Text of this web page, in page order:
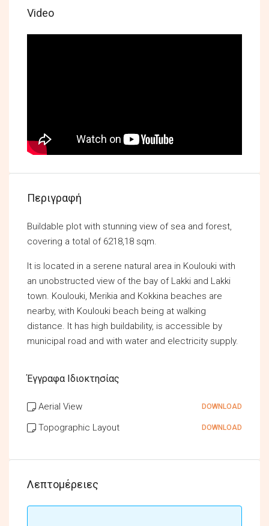
Video
Περιγραφή
Buildable plot with stunning view of sea and forest,
covering a total of 6218,18 sqm.
It is located in a serene natural area in Koulouki with
an unobstructed view of the bay of Lakki and Lakki
town. Koulouki, Merikia and Kokkina beaches are
nearby, with Koulouki beach being at walking
distance. It has high buildability, is accessible by
municipal road and with water and electricity supply.
Έγγραφα Ιδιοκτησίας
Aerial View DOWNLOAD
Topographic Layout DOWNLOAD
Λεπτομέρειες